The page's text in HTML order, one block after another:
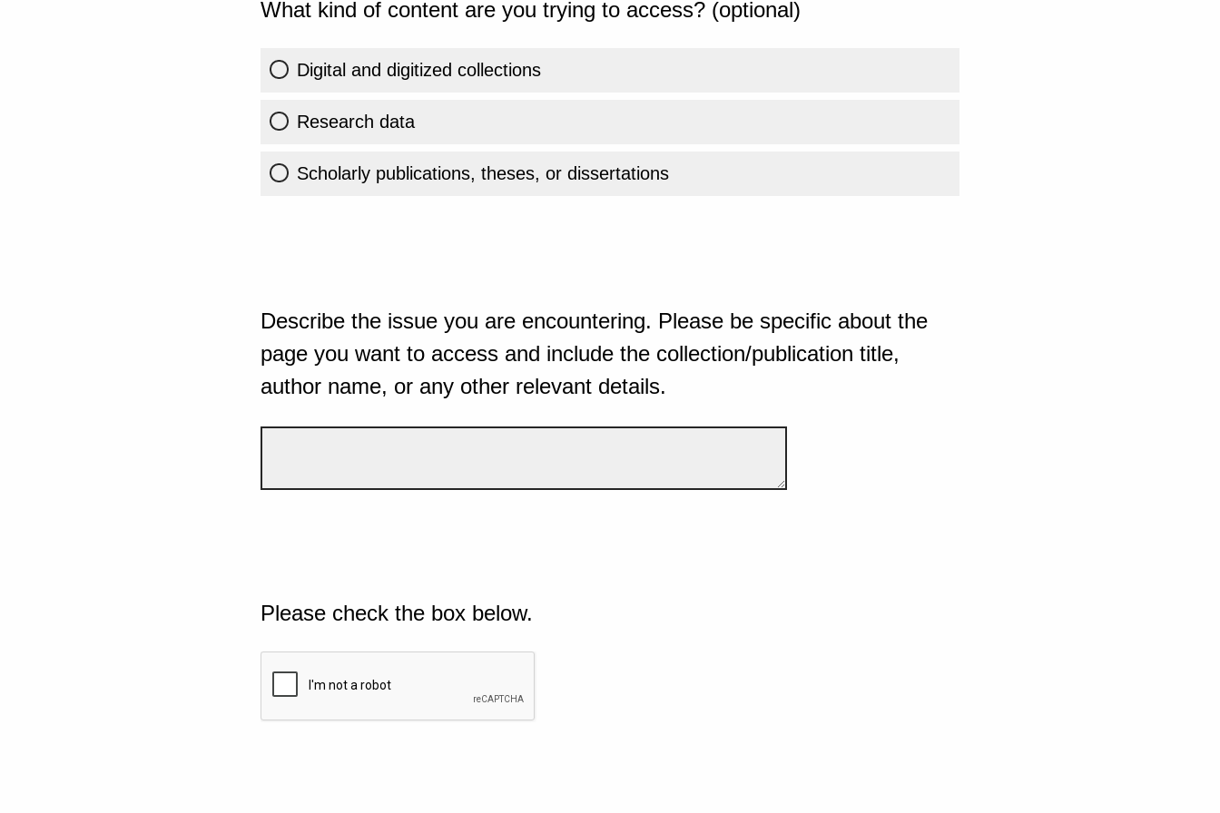
What kind of content are you trying to access? (optional)
Digital and digitized collections
Research data
Scholarly publications, theses, or dissertations
Describe the issue you are encountering. Please be specific about the
page you want to access and include the collection/publication title,
author name, or any other relevant details.
Please check the box below.